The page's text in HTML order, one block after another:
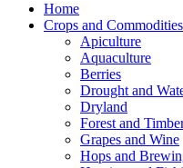
Home
Crops and Commodities
Apiculture
Aquaculture
Berries
Drought and
Dryland
Forest and
Grapes and Wine
Hops and